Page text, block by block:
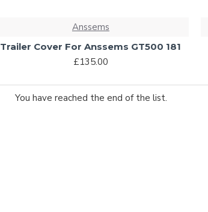
Anssems
Trailer Cover For Anssems GT500 181
£135.00
You have reached the end of the list.